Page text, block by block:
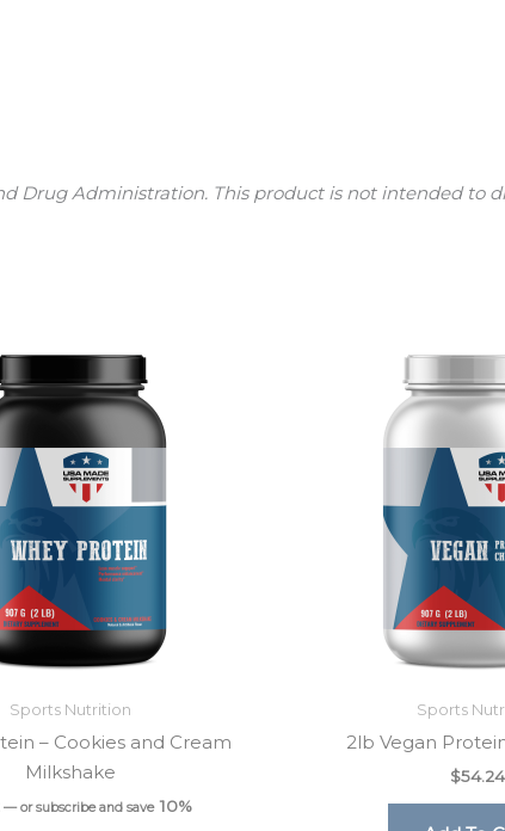
Drug Administration. This product is not intended to
Sports Nutrition
– Cookies and Cream
Milkshake
—or subscribe and save 10%
Sports
2lb Vegan
$54.24